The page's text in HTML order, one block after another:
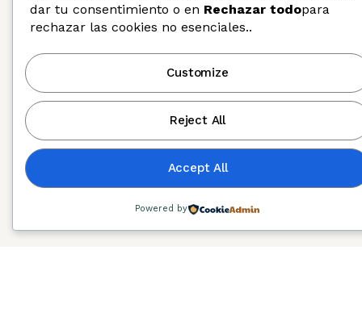
Diversity, Equity, and Inclusion
dar tu consentimiento o en Rechazar todopara
rechazar las cookies no esenciales..
Customize
Reject All
Accept All
Powered by